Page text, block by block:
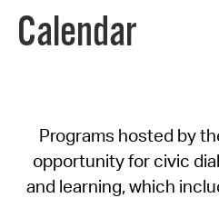
Calendar
Programs hosted by
opportunity for civic
and learning, which